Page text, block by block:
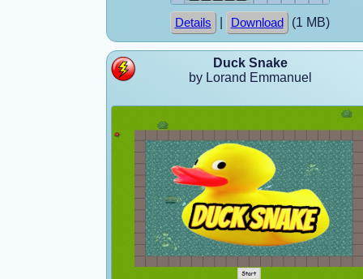
Details Download (1 MB)
Duck Snake
by Lorand Emmanuel